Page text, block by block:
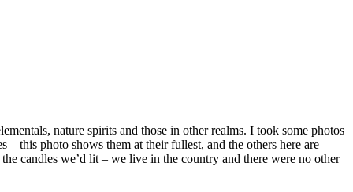
nature spirits and those in other realms. I took some photos
this photo shows them at their fullest, and the others here are
candles we’d lit – we live in the country and there were no other